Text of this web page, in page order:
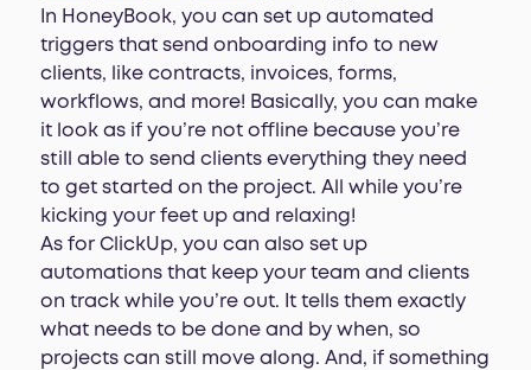
In HoneyBook, you can set up automated
triggers that send onboarding info to new
clients, like contracts, invoices, forms,
workflows, and more! Basically, you can make
it look as if you’re not offline because you’re
still able to send clients everything they need
to get started on the project. All while you’re
kicking your feet up and relaxing!
As for ClickUp, you can also set up
automations that keep your team and clients
on track while you’re out. It tells them exactly
what needs to be done and by when, so
projects can still move along. And, if something